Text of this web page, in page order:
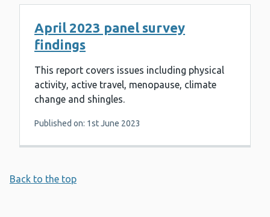
April 2023 panel survey
findings
This report covers issues including physical
activity, active travel, menopause, climate
change and shingles.
Published on: 1st June 2023
Back to the top